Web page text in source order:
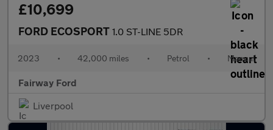
£10,699
FORD ECOSPORT 1.0 ST-LINE 5DR
2023 • 42,000 miles • Petrol • Manual
Fairway Ford
Liverpool